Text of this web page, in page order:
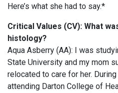
Here’s what she had to say.*
Critical Values (CV): What
histology?
Aqua Asberry (AA): I was
State University and my mom
relocated to care for her.
attending Darton College of